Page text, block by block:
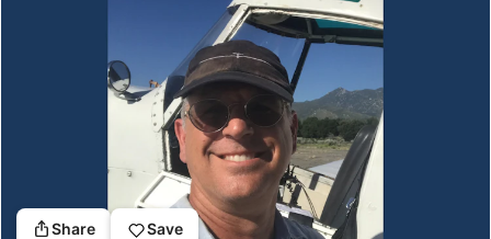
Share Save